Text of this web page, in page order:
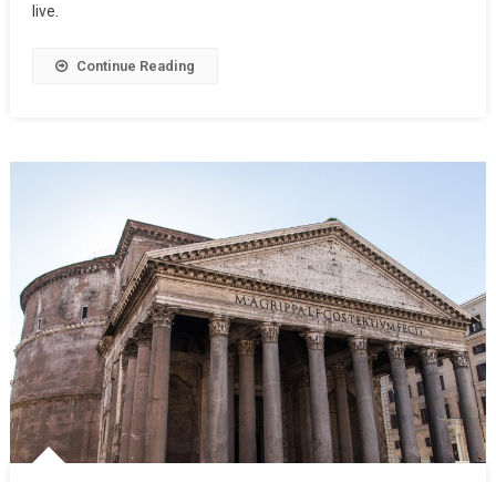
live.
Continue Reading